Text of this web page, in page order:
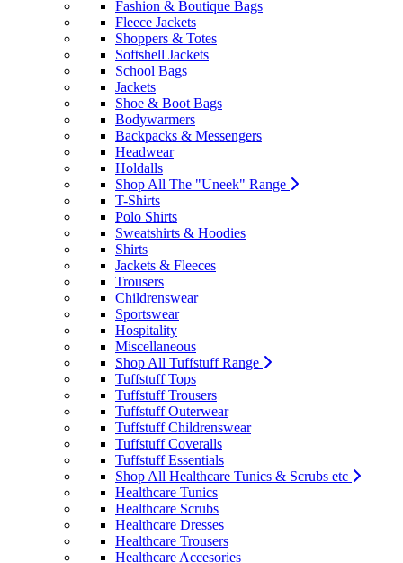
Fashion & Boutique Bags
Fleece Jackets
Shoppers & Totes
Softshell Jackets
School Bags
Jackets
Shoe & Boot Bags
Bodywarmers
Backpacks & Messengers
Headwear
Holdalls
Shop All The "Uneek" Range
T-Shirts
Polo Shirts
Sweatshirts & Hoodies
Shirts
Jackets & Fleeces
Trousers
Childrenswear
Sportswear
Hospitality
Miscellaneous
Shop All Tuffstuff Range
Tuffstuff Tops
Tuffstuff Trousers
Tuffstuff Outerwear
Tuffstuff Childrenswear
Tuffstuff Coveralls
Tuffstuff Essentials
Shop All Healthcare Tunics & Scrubs etc
Healthcare Tunics
Healthcare Scrubs
Healthcare Dresses
Healthcare Trousers
Healthcare Accesories